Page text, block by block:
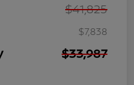
$41,825
$7,838
$33,987